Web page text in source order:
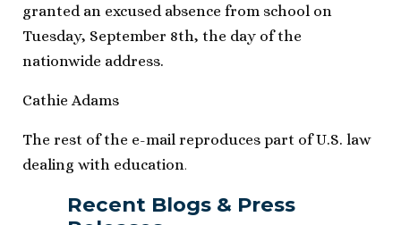
granted an excused absence from school on
Tuesday, September 8th, the day of the
nationwide address.
Cathie Adams
The rest of the e-mail reproduces part of U.S. law
dealing with education .
Recent Blogs & Press